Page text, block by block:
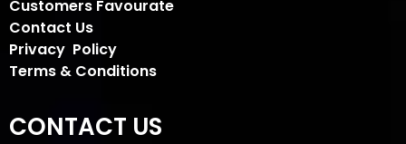
Customers Favourate
Contact Us
Privacy Policy
Terms & Conditions
CONTACT US